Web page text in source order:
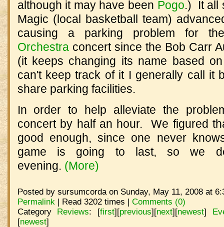
although it may have been Pogo.) It all
Magic (local basketball team)
causing a parking problem for
Orchestraconcert since the Bob Carr
(it keeps changing its name based
can't keep track of it I generally call it
share parking facilities.
In order to help alleviate the
concert by half an hour. We figured
good enough, since one never
game is going to last, so we
evening. (More)
Posted by sursumcorda on Sunday, May 11, 2008 at
Permalink | Read 3202 times | Comments (0)
Category Reviews: [first][previous][next][newest]
[newest]